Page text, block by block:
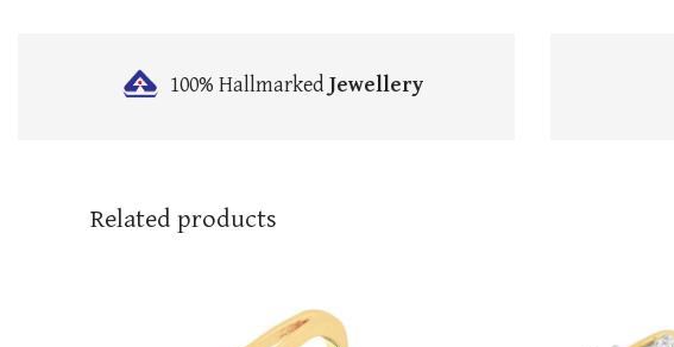
100% HallmarkedJewellery
Related products